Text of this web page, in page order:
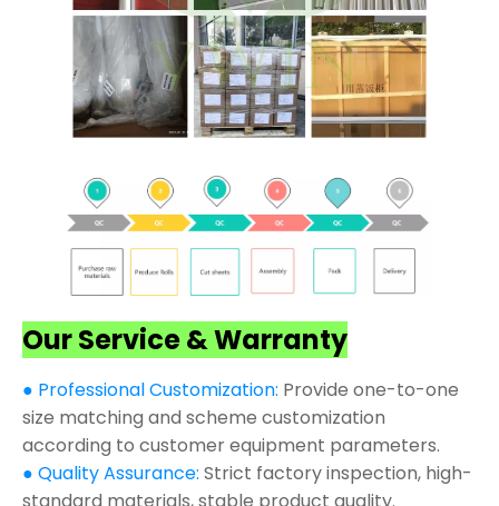
Our Service & Warranty
● Professional Customization: Provide one-to-one
size matching and scheme customization
according to customer equipment parameters.
● Quality Assurance: Strict factory inspection, high-